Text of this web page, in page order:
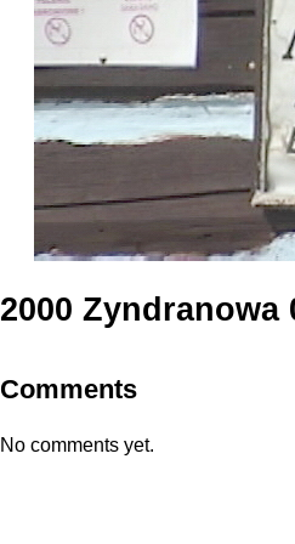
2000 Zyndranowa
Comments
No comments yet.